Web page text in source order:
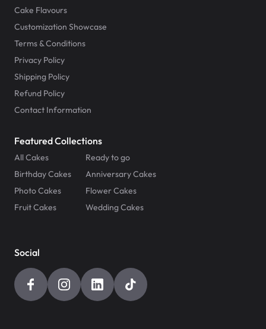
Cake Flavours
Customization Showcase
Terms & Conditions
Privacy Policy
Shipping Policy
Refund Policy
Contact Information
Featured Collections
All Cakes
Ready to go
Birthday Cakes
Anniversary Cakes
Photo Cakes
Flower Cakes
Fruit Cakes
Wedding Cakes
Social